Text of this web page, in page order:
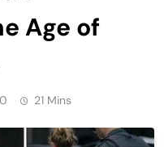
Age of
0 21 Mins